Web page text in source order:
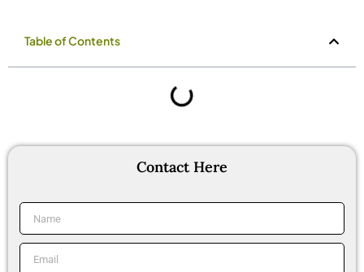
Table of Contents
Contact Here
Name
Email